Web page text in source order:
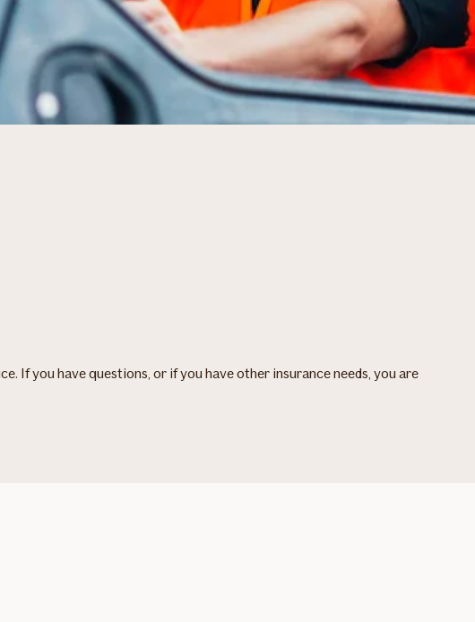
If you have questions, or if you have other insurance needs, you are